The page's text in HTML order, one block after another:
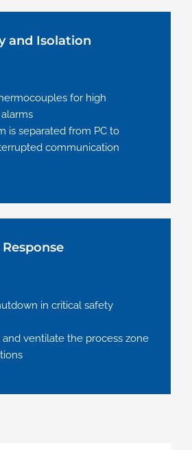
and Isolation
for high
is separated from PC to
communication
in critical safety
ventilate the process zone